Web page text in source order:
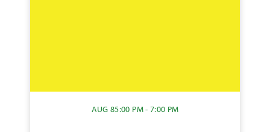
AUG 85:00 PM - 7:00 PM